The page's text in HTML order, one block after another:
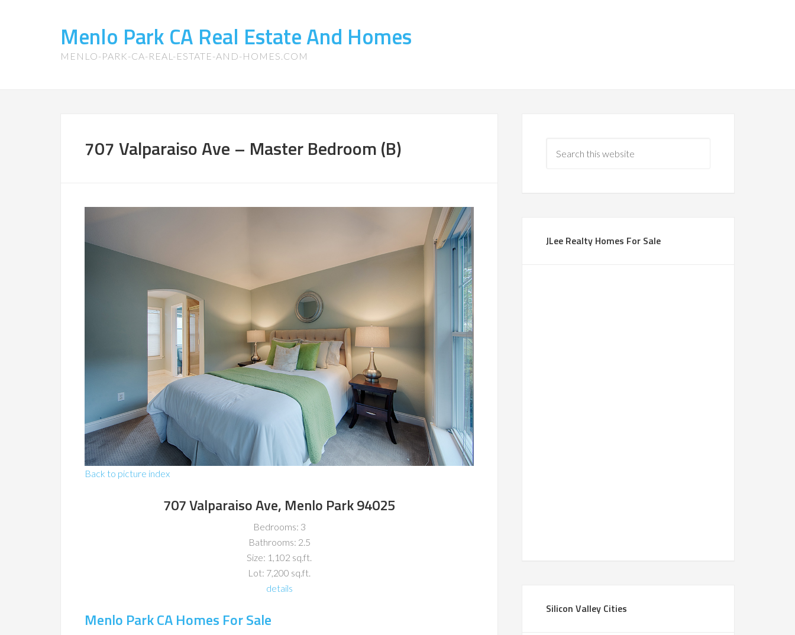
Menlo Park CA Real Estate And Homes
MENLO-PARK-CA-REAL-ESTATE-AND-HOMES.COM
707 Valparaiso Ave – Master Bedroom (B)
Back to picture index
707 Valparaiso Ave, Menlo Park 94025
Bedrooms: 3
Bathrooms: 2.5
Size: 1,102 sq.ft.
Lot: 7,200 sq.ft.
details
Menlo Park CA Homes For Sale
JLee Realty Homes For Sale
Silicon Valley Cities